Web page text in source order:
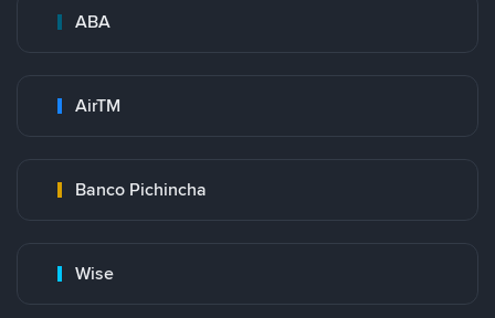
ABA
AirTM
Banco Pichincha
Wise